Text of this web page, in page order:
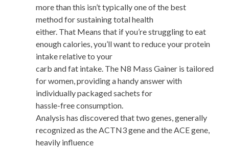
more than this isn’t typically one of the best
method for sustaining total health
either. That Means that if you’re struggling to eat
enough calories, you’ll want to reduce your protein
intake relative to your
carb and fat intake. The N8 Mass Gainer is tailored
for women, providing a handy answer with
individually packaged sachets for
hassle-free consumption.
Analysis has discovered that two genes, generally
recognized as the ACTN3 gene and the ACE gene,
heavily influence